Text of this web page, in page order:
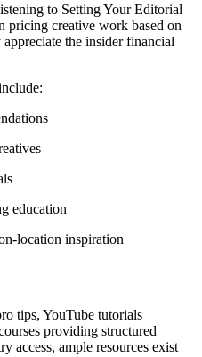
to Setting Your Editorial
pricing creative work based on
the insider financial
education
location inspiration
tips, YouTube tutorials
providing structured
access, ample resources exist